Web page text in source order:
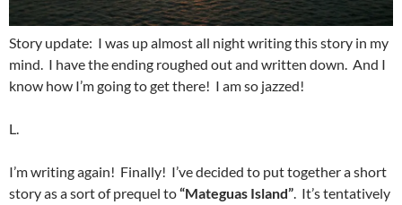
Story update: I was up almost all night writing this story in my
mind. I have the ending roughed out and written down. And I
know how I’m going to get there! I am so jazzed!
L.
I’m writing again! Finally! I’ve decided to put together a short
story as a sort of prequel to“Mateguas Island”. It’s tentatively